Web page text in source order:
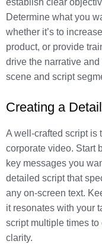
establish clear
Determine what you
whether it’s to
product, or provide
drive the narrative
scene and script
Creating a
A well-crafted script is
corporate video. Start
key messages you
detailed script that
any on-screen text.
it resonates with your
script multiple times
clarity.